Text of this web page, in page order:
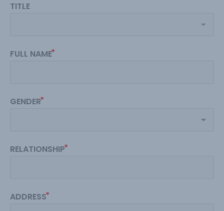
TITLE
FULL NAME
GENDER
RELATIONSHIP
ADDRESS